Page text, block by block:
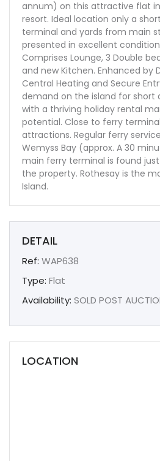
annum) on this attractive flat
resort. Ideal location only a
terminal and yards from main
presented in excellent
Comprises Lounge, 3 Double
and new Kitchen. Enhanced by
Central Heating and Secure
demand on the island for short
with a thriving holiday rental
potential. Close to ferry
attractions. Regular ferry
Wemyss Bay (approx. A 30
main ferry terminal is found
the property. Rothesay is the
Island.
DETAIL
Ref: WAP638
Type: Flat
Availability: SOLD POST
LOCATION